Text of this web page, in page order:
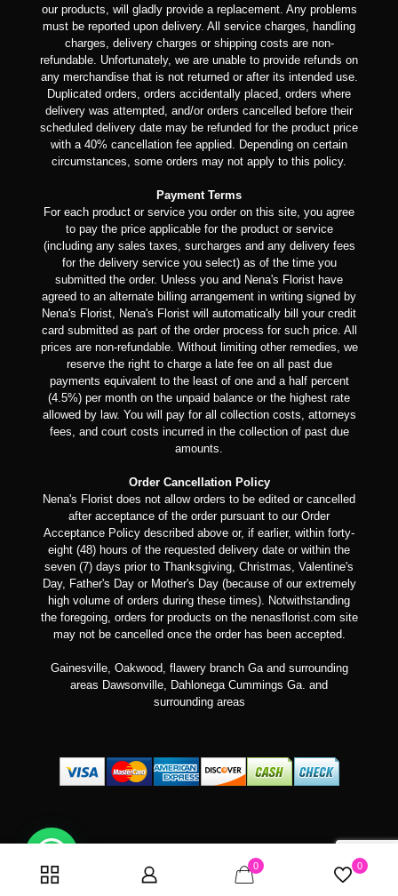
our products, will gladly provide a replacement. Any problems
must be reported upon delivery. All service charges, handling
charges, delivery charges or shipping costs are non-
refundable. Unfortunately, we are unable to provide refunds on
any merchandise that is not returned or after its intended use.
Duplicated orders, orders accidentally placed, orders where
delivery was attempted, and/or orders cancelled before their
scheduled delivery date may be refunded for the product price
with a 40% cancellation fee applied. Depending on certain
circumstances, some orders may not apply to this policy.
Payment Terms
For each product or service you order on this site, you agree
to pay the price applicable for the product or service
(including any sales taxes, surcharges and any delivery fees
for the delivery service you select) as of the time you
submitted the order. Unless you and Nena's Florist have
agreed to an alternate billing arrangement in writing signed by
Nena's Florist, Nena's Florist will automatically bill your credit
card submitted as part of the order process for such price. All
prices are non-refundable. Without limiting other remedies, we
reserve the right to charge a late fee on all past due
payments equivalent to the least of one and a half percent
(4.5%) per month on the unpaid balance or the highest rate
allowed by law. You will pay for all collection costs, attorneys
fees, and court costs incurred in the collection of past due
amounts.
Order Cancellation Policy
Nena's Florist does not allow orders to be edited or cancelled
after acceptance of the order pursuant to our Order
Acceptance Policy described above or, if earlier, within forty-
eight (48) hours of the requested delivery date or within the
seven (7) days prior to Thanksgiving, Christmas, Valentine's
Day, Father's Day or Mother's Day (because of our extremely
high volume of orders during these times). Notwithstanding
the foregoing, orders for products on the nenasflorist.com site
may not be cancelled once the order has been accepted.
Gainesville, Oakwood, flawery branch Ga and surrounding
areas Dawsonville, Dahlonega Cummings Ga. and
surrounding areas
0 0